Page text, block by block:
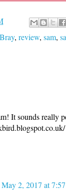
, review, sam,
It sounds really
May 2, 2017 at